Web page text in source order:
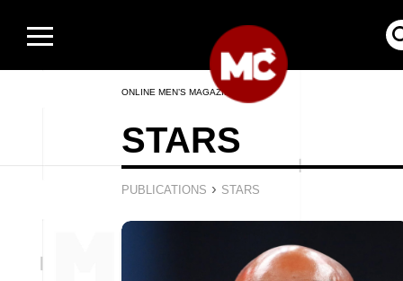
ONLINE MEN’S MAGAZINE
STARS
PUBLICATIONS › STARS